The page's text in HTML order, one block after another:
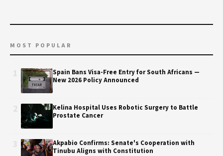
MOST POPULAR
Spain Bans Visa-Free Entry for South Africans —
New 2026 Policy Announced
Kelina Hospital Uses Robotic Surgery to Battle
Prostate Cancer
Akpabio Confirms: Senate's Cooperation with
Tinubu Aligns with Constitution